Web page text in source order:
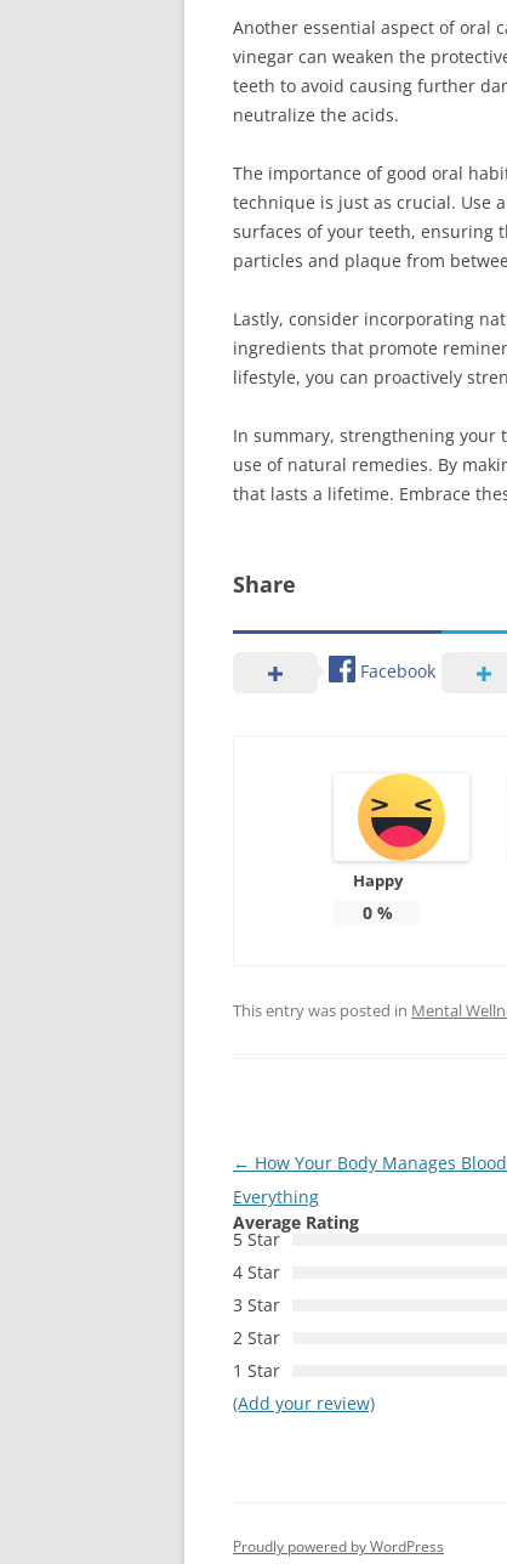
Another essential aspect of oral
vinegar can weaken the
teeth to avoid causing further
neutralize the acids.
The importance of good oral
technique is just as crucial. Use
surfaces of your teeth, ensuring
particles and plaque from
Lastly, consider incorporating
ingredients that promote
lifestyle, you can proactively
In summary, strengthening
use of natural remedies. By
that lasts a lifetime. Embrace
Share
Facebook
Happy
0%
This entry was posted in Mental
Post
navigation
← How Your Body Manages
Everything
Average Rating
5 Star
4 Star
3 Star
2 Star
1 Star
(Add your review)
Proudly powered by WordPress